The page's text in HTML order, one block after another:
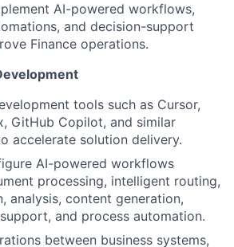
AI-powered workflows,
and decision-support
Finance operations.
tools such as Cursor,
GitHub Copilot, and similar
accelerate solution delivery.
AI-powered workflows
processing, intelligent routing,
analysis, content generation,
and process automation.
between business systems,